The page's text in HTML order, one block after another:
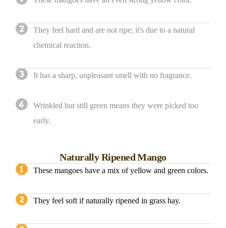
They feel hard and are not ripe; it's due to a natural
chemical reaction.
It has a sharp, unpleasant smell with no fragrance.
Wrinkled but still green means they were picked too
early.
Naturally Ripened Mango
These mangoes have a mix of yellow and green colors.
They feel soft if naturally ripened in grass hay.